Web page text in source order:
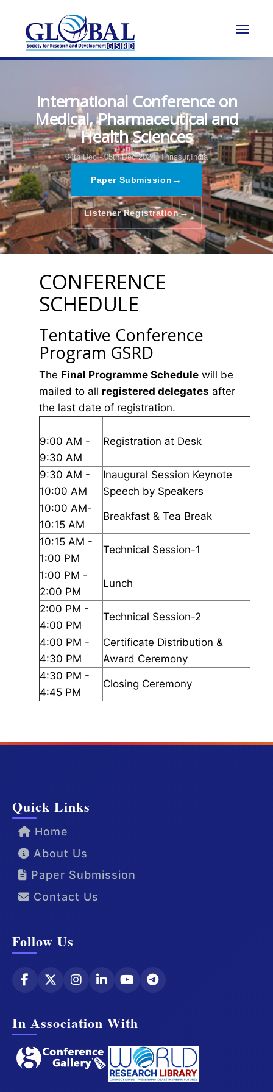
International Conference on
Medical, Pharmaceutical and
Health Sciences
04th Dec - 05th Dec 2024, Thrissur,India
Paper Submission →
Listener Registration→
CONFERENCE
SCHEDULE
Tentative Conference
Program GSRD
The Final Programme Schedule will be
mailed to all registered delegates after
the last date of registration.
9:00 AM -
9:30 AM
Registration at Desk
9:30 AM -
10:00 AM
Inaugural Session Keynote
Speech by Speakers
10:00 AM-
10:15 AM
Breakfast & Tea Break
10:15 AM -
1:00 PM
Technical Session-1
1:00 PM -
2:00 PM
Lunch
2:00 PM -
4:00 PM
Technical Session-2
4:00 PM -
4:30 PM
Certificate Distribution &
Award Ceremony
4:30 PM -
4:45 PM
Closing Ceremony
Quick Links
Home
About Us
Paper Submission
Contact Us
Follow Us
In Association With